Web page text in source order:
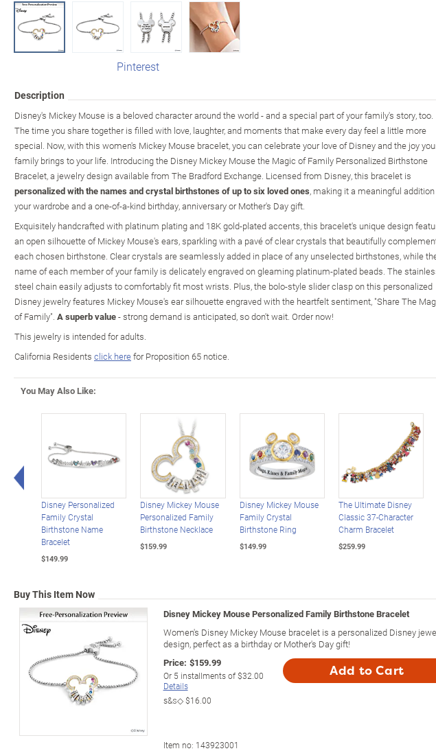
Pinterest
Description
Disney's Mickey Mouse is a beloved character around the world - and a special part of your family's story, too.
The time you share together is filled with love, laughter, and moments that make every day feel a little more
special. Now, with this women's Mickey Mouse bracelet, you can celebrate your love of Disney and the joy
family brings to your life. Introducing the Disney Mickey Mouse the Magic of Family Personalized Birthstone
Bracelet, a jewelry design available from The Bradford Exchange. Licensed from Disney, this bracelet is
personalized with the names and crystal birthstones of up to six loved ones, making it a meaningful
your wardrobe and a one-of-a-kind birthday, anniversary or Mother's Day gift.
Exquisitely handcrafted with platinum plating and 18K gold-plated accents, this bracelet's unique design
an open silhouette of Mickey Mouse's ears, sparkling with a pavé of clear crystals that beautifully
each chosen birthstone. Clear crystals are seamlessly added in place of any unselected birthstones, while
name of each member of your family is delicately engraved on gleaming platinum-plated beads. The
steel chain easily adjusts to comfortably fit most wrists. Plus, the bolo-style slider clasp on this personalized
Disney jewelry features Mickey Mouse's ear silhouette engraved with the heartfelt sentiment, "Share The
of Family". A superb value- strong demand is anticipated, so don't wait. Order now!
This jewelry is intended for adults.
California Residents click herefor Proposition 65 notice.
You May Also Like:
Left Arrow
Disney Personalized
Family Crystal
Birthstone Name
Bracelet
$149.99
Disney Mickey Mouse
Personalized Family
Birthstone Necklace
$159.99
Disney Mickey Mouse
Family Crystal
Birthstone Ring
$149.99
The Ultimate Disney
Classic 37-Character
Charm Bracelet
$259.99
Buy This Item Now
Disney Mickey Mouse Personalized Family Birthstone Bracelet
Women's Disney Mickey Mouse bracelet is a personalized Disney
design, perfect as a birthday or Mother's Day gift!
Price: $159.99
Or 5 installments of$32.00
Details
s&s◇$16.00
Add to Cart
Item no: 143923001